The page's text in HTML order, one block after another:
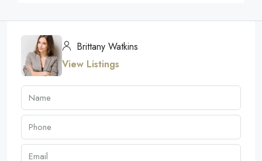
Brittany Watkins
View Listings